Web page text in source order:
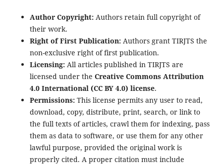
Author Copyright:Authors retain full copyright of
their work.
Right of First Publication:Authors grant TIRJTS the
non-exclusive right of first publication.
Licensing:All articles published in TIRJTS are
licensed under the Creative Commons Attribution
4.0 International (CC BY 4.0) license.
Permissions:This license permits any user to read,
download, copy, distribute, print, search, or link to
the full texts of articles, crawl them for indexing, pass
them as data to software, or use them for any other
lawful purpose, provided the original work is
properly cited. A proper citation must include